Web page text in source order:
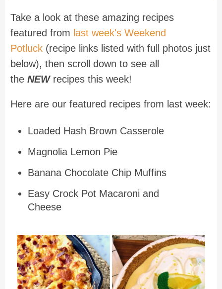
Take a look at these amazing recipes
featured from last week's Weekend
Potluck (recipe links listed with full photos just
below), then scroll down to see all
the NEW recipes this week!
Here are our featured recipes from last week:
Loaded Hash Brown Casserole
Magnolia Lemon Pie
Banana Chocolate Chip Muffins
Easy Crock Pot Macaroni and
Cheese